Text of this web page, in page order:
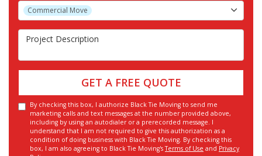
Project Type
Commercial Move
Project Description
GET A FREE QUOTE
By checking this box, I authorize Black Tie Moving to send me
marketing calls and text messages at the number provided above,
including by using an autodialer or a prerecorded message. I
understand that I am not required to give this authorization as a
condition of doing business with Black Tie Moving. By checking this
box, I am also agreeing to Black Tie Moving'sTerms of Use and Privacy